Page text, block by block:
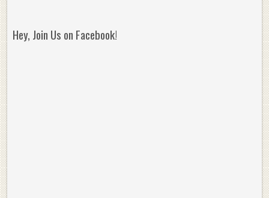
Hey, Join Us on Facebook!